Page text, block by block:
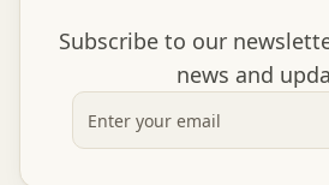
Subscribe to our
news and
Email